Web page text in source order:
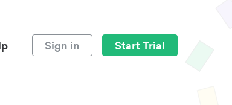
Sign in Start Trial